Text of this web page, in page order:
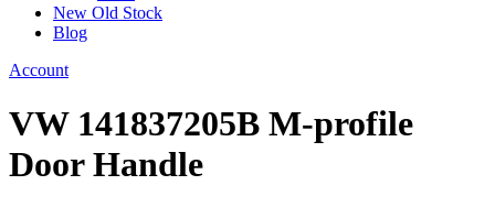
New Old Stock
Blog
Account
VW 141837205B M-profile
Door Handle